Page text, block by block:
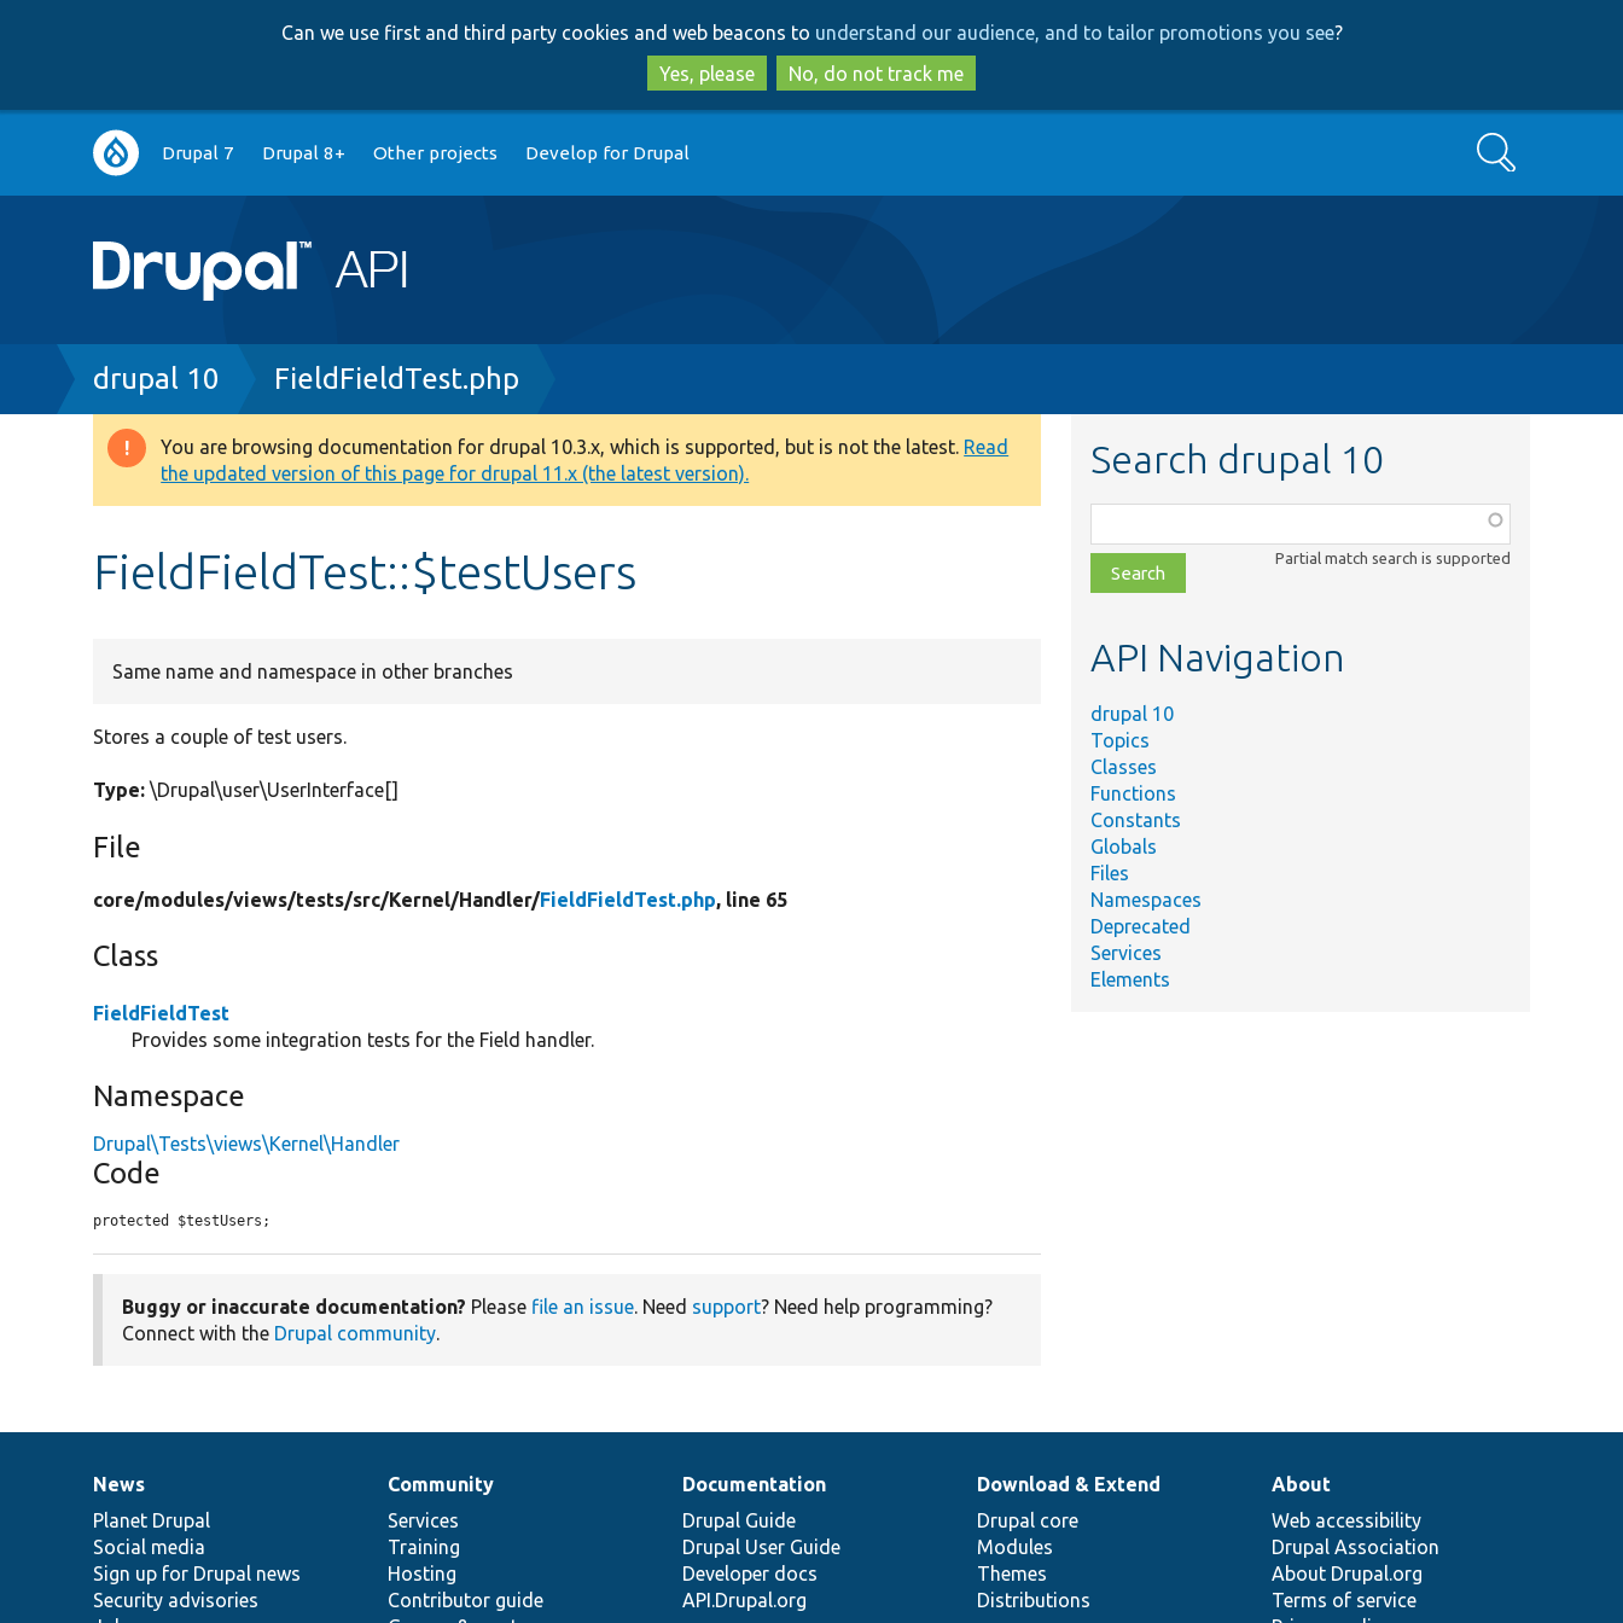
to
main
content
to
search
Can we use first and third party cookies and web beacons to understand our audience, and to tailor promotions you see?
Yes, please
No, do not track me
Main
navigation
Drupal 7 Drupal 8+ Other projects Develop for Drupal Search
Breadcrumb
drupal 10 FieldFieldTest.php
Warning
message
You are browsing documentation for drupal 10.3.x, which is supported, but is not the latest. Read
the updated version of this page for drupal 11.x (the latest version).
FieldFieldTest::$testUsers
Same name and namespace in other branches
Stores a couple of test users.
Type: \Drupal\user\UserInterface[]
File
core/modules/views/tests/src/Kernel/Handler/FieldFieldTest.php, line 65
Class
FieldFieldTest
Provides some integration tests for the Field handler.
Namespace
Drupal\Tests\views\Kernel\Handler
Code
protected $testUsers;
Buggy or inaccurate documentation? Please file an issue. Need support? Need help programming?
Connect with the Drupal community.
Search drupal 10
class,
file,
topic,
Partial match search is supported
API Navigation
drupal 10
Topics
Classes
Functions
Constants
Globals
Files
Namespaces
Deprecated
Services
Elements
News
items
News
Planet Drupal
Social media
Sign up for Drupal news
Security advisories
Our
community
Community
Services
Training
Hosting
Contributor guide
Documentation
Documentation
Drupal Guide
Drupal User Guide
Developer docs
API.Drupal.org
Drupal
code
base
Download & Extend
Drupal core
Modules
Themes
Distributions
Governance
of
community
About
Web accessibility
Drupal Association
About Drupal.org
Terms of service